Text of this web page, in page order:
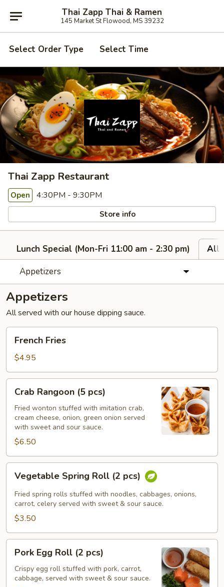
Thai Zapp Thai & Ramen
145 Market St Flowood, MS 39232
Select Order Type Select Time
Thai Zapp Restaurant
Open 4:30PM - 9:30PM
Store info
Lunch Special (Mon-Fri 11:00 am - 2:30 pm)
All
Appetizers
Appetizers
All served with our house dipping sauce.
Fries
French Fries
$4.95
Rangoon
pcs)
Crab Rangoon (5 pcs)
Fried wonton stuffed with imitation crab,
cream cheese, onion, green onion served
with sweet and sour sauce.
$6.50
Spring
Roll
pcs)
Vegetable Spring Roll (2 pcs)
Fried spring rolls stuffed with noodles, cabbages, onions,
carrot, celery served with sweet & sour sauce.
$3.50
Egg
Roll
Pork Egg Roll (2 pcs)
Crispy egg roll stuffed with pork, carrot,
cabbage, served with sweet & sour sauce.